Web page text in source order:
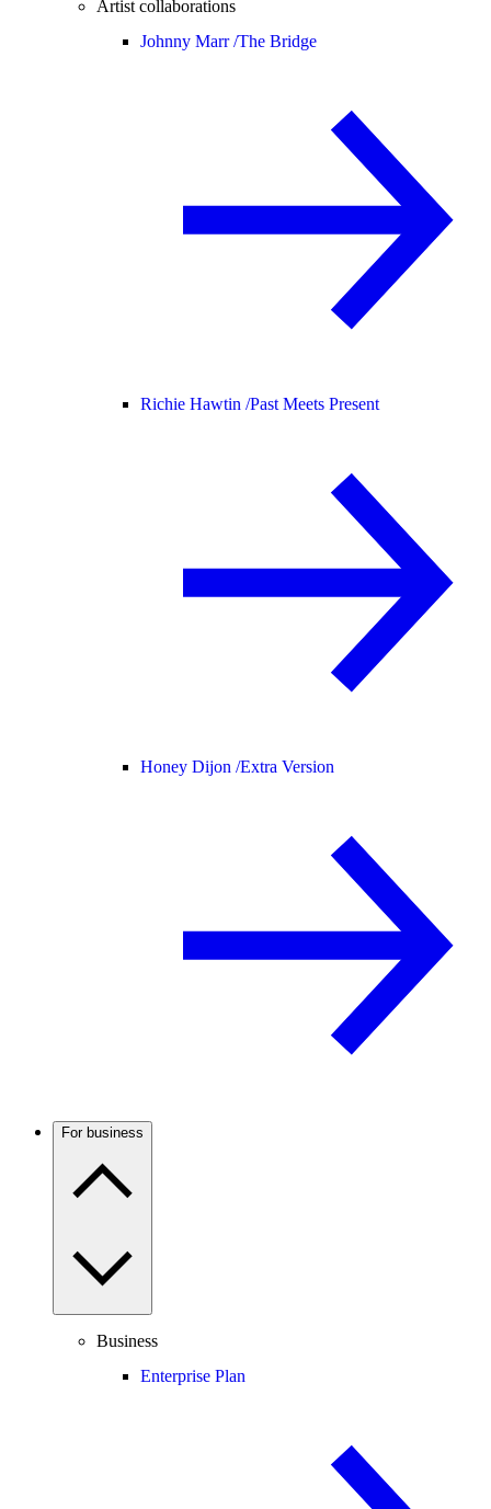
Artist collaborations
Johnny Marr /The Bridge
Richie Hawtin /Past Meets Present
Honey Dijon /Extra Version
For business
Business
Enterprise Plan